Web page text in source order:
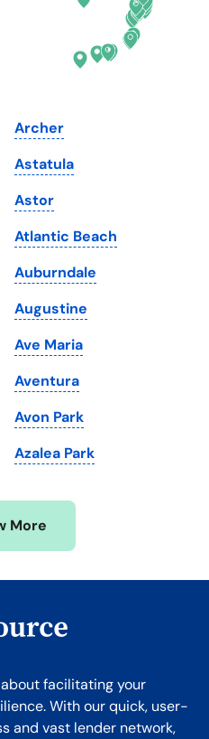
Rhode Island
South Dakota
Tennessee
Texas
Utah
Vermont
Virginia
Washington
Washington, D.C.
West Virginia
Wisconsin
Wyoming
Archer
Astatula
Astor
Atlantic Beach
Auburndale
Augustine
Ave Maria
Aventura
Avon Park
Azalea Park
More
facilitating your
With our quick, user-
and vast lender network,